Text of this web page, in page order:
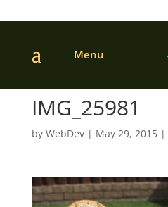
IMG_25981
by WebDev| May 29, 2015|